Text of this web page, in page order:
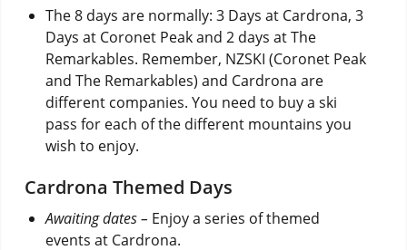
The 8 days are normally: 3 Days at Cardrona, 3
Days at Coronet Peak and 2 days at The
Remarkables. Remember, NZSKI (Coronet Peak
and The Remarkables) and Cardrona are
different companies. You need to buy a ski
pass for each of the different mountains you
wish to enjoy.
Cardrona Themed Days
Awaiting dates – Enjoy a series of themed
events at Cardrona.